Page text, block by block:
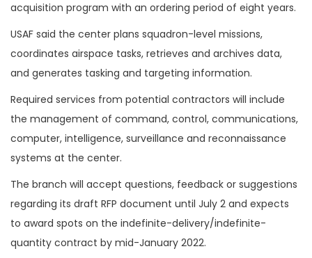
acquisition program with an ordering period of eight years.
USAF said the center plans squadron-level missions,
coordinates airspace tasks, retrieves and archives data,
and generates tasking and targeting information.
Required services from potential contractors will include
the management of command, control, communications,
computer, intelligence, surveillance and reconnaissance
systems at the center.
The branch will accept questions, feedback or suggestions
regarding its draft RFP document until July 2 and expects
to award spots on the indefinite-delivery/​indefinite-
quantity contract by mid-January 2022.